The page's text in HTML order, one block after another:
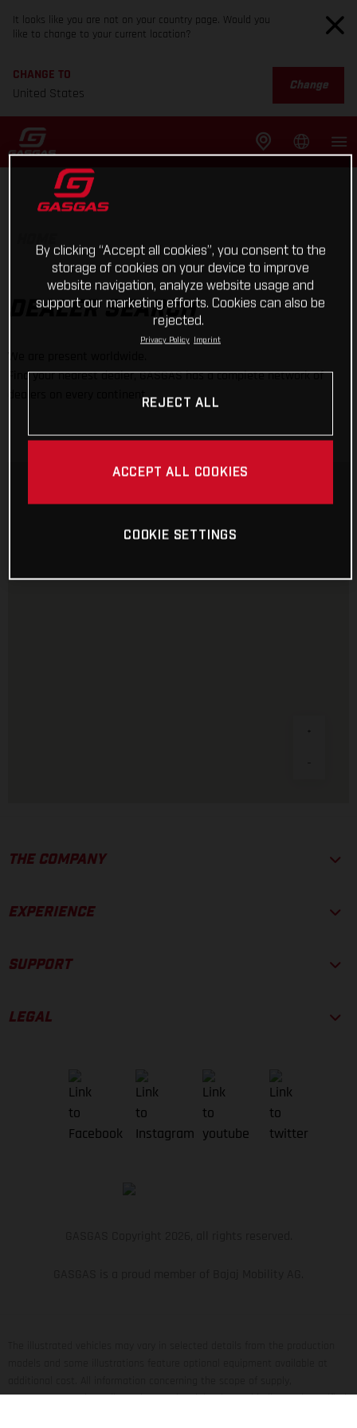
It looks like you are not on your country page. Would you
like to change to your current location?
CHANGE TO
United States
Change
DEALER SEARCH
Find your nearest dealer, GASGAS has a complete network of
dealers on every continent.
THE COMPANY
EXPERIENCE
SUPPORT
LEGAL
appearance, services, dimensions and weights is non-binding and specified
By clicking “Accept all cookies”, you consent to the
storage of cookies on your device to improve
website navigation, analyze website usage and
support our marketing efforts. Cookies can also be
rejected.
Privacy Policy Imprint
REJECT ALL
ACCEPT ALL COOKIES
COOKIE SETTINGS